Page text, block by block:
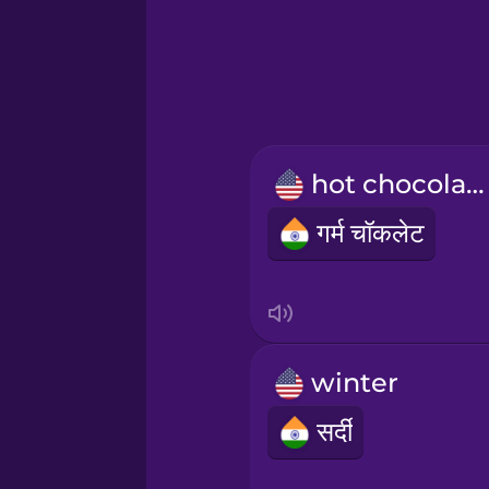
Icelandic
Igbo
hot chocolate
गर्म चॉकलेट
winter
सर्दी